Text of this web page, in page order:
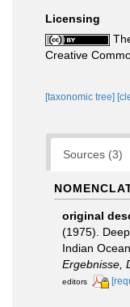
Licensing
Creative
[taxonomic tree]
Sources (3)
original
(1975).
Indian
Ergebnisse,
editors